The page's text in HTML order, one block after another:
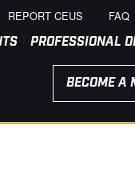
REPORT CEUS FAQ
PROFESSIONAL
BECOME A